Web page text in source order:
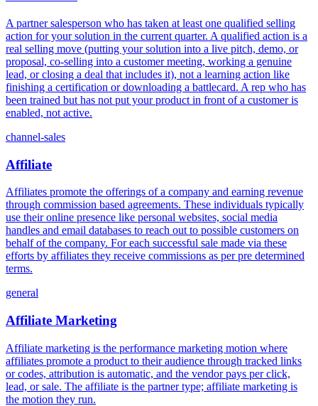
A partner salesperson who has taken at least one qualified selling
action for your solution in the current quarter. A qualified action is a
real selling move (putting your solution into a live pitch, demo, or
proposal, co-selling into a customer meeting, working a genuine
lead, or closing a deal that includes it), not a learning action like
finishing a certification or downloading a battlecard. A rep who has
been trained but has not put your product in front of a customer is
enabled, not active.
channel-sales
Affiliate
Affiliates promote the offerings of a company and earning revenue
through commission based agreements. These individuals typically
use their online presence like personal websites, social media
handles and email databases to reach out to possible customers on
behalf of the company. For each successful sale made via these
efforts by affiliates they receive commissions as per pre determined
terms.
general
Affiliate Marketing
Affiliate marketing is the performance marketing motion where
affiliates promote a product to their audience through tracked links
or codes, attribution is automatic, and the vendor pays per click,
lead, or sale. The affiliate is the partner type; affiliate marketing is
the motion they run.